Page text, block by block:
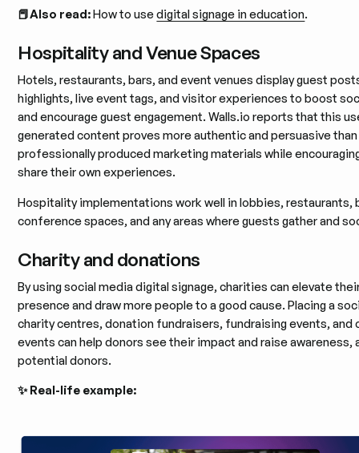
📕Also read:How to usedigital signage in education.
Hospitality and Venue Spaces
Hotels, restaurants, bars, and event venues display guest
highlights, live event tags, and visitor experiences to boost
and encourage guest engagement. Walls.io reports that this
generated content proves more authentic and persuasive than
professionally produced marketing materials while
share their own experiences.
Hospitality implementations work well in lobbies, restaurants,
conference spaces, and any areas where guests gather and
Charity and donations
By using social media digital signage, charities can elevate
presence and draw more people to a good cause. Placing a
charity centres, donation fundraisers, fundraising events, and
events can help donors see their impact and raise awareness,
potential donors.
✨ Real-life example: